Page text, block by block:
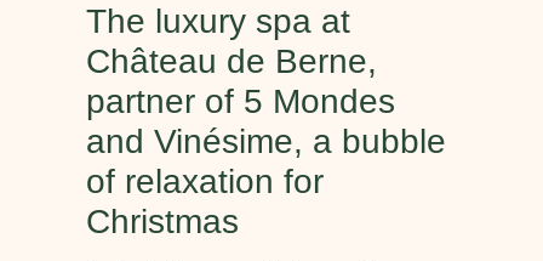
The luxury spa at
Château de Berne,
partner of 5 Mondes
and Vinésime, a bubble
of relaxation for
Christmas